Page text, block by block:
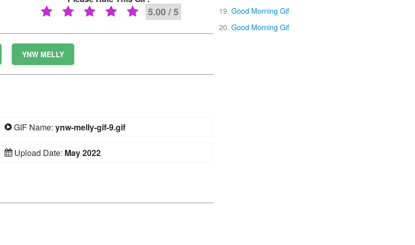
5.00 / 5
YNW MELLY
GIF Name: ynw-melly-gif-9.gif
Upload Date: May 2022
Good Morning Gif
Good Morning Gif